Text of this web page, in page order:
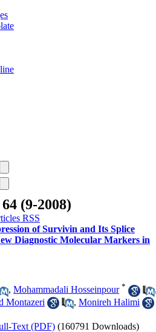
(9-2008)
of Survivin and Its Splice
Diagnostic Molecular Markers in
, Mohammadali Hosseinpour *
Montazeri , Monireh Halimi
Text (PDF) (160791 Downloads)